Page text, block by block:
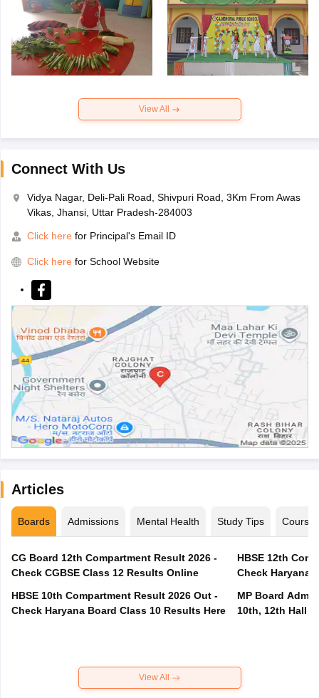
View All
Connect With Us
Vidya Nagar, Deli-Pali Road, Shivpuri Road, 3Km From Awas
Vikas, Jhansi, Uttar Pradesh-284003
Click here for Principal's Email ID
Click here for School Website
Articles
Boards Admissions Mental Health Study Tips Courses
CG Board 12th Compartment Result 2026 -
Check CGBSE Class 12 Results Online
HBSE 10th Compartment Result 2026 Out -
Check Haryana Board Class 10 Results Here
HBSE 12th
Check Haryana
MP Board
10th, 12th Hall
View All